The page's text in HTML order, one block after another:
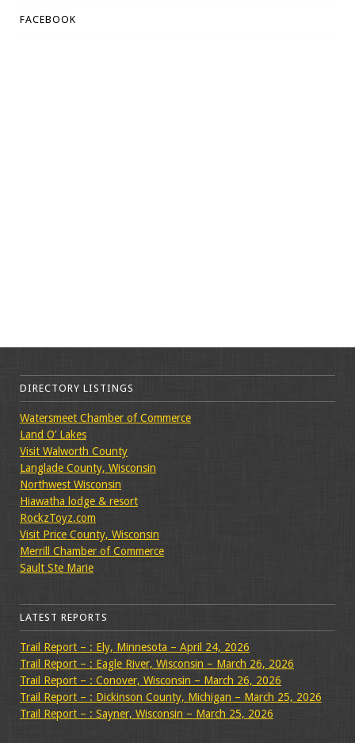
FACEBOOK
DIRECTORY LISTINGS
Watersmeet Chamber of Commerce
Land O’ Lakes
Visit Walworth County
Langlade County, Wisconsin
Northwest Wisconsin
Hiawatha lodge & resort
RockzToyz.com
Visit Price County, Wisconsin
Merrill Chamber of Commerce
Sault Ste Marie
LATEST REPORTS
Trail Report – : Ely, Minnesota – April 24, 2026
Trail Report – : Eagle River, Wisconsin – March 26, 2026
Trail Report – : Conover, Wisconsin – March 26, 2026
Trail Report – : Dickinson County, Michigan – March 25, 2026
Trail Report – : Sayner, Wisconsin – March 25, 2026